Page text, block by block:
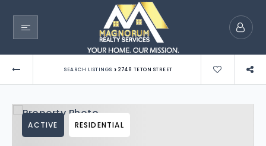
SEARCH LISTINGS › 2748 TETON STREET
ACTIVE RESIDENTIAL